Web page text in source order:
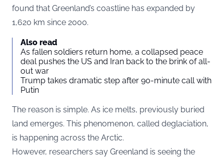
found that Greenland’s coastline has expanded by
1,620 km since 2000.
Also read
As fallen soldiers return home, a collapsed peace
deal pushes the US and Iran back to the brink of all-
out war
Trump takes dramatic step after 90-minute call with
Putin
The reason is simple. As ice melts, previously buried
land emerges. This phenomenon, called deglaciation,
is happening across the Arctic.
However, researchers say Greenland is seeing the